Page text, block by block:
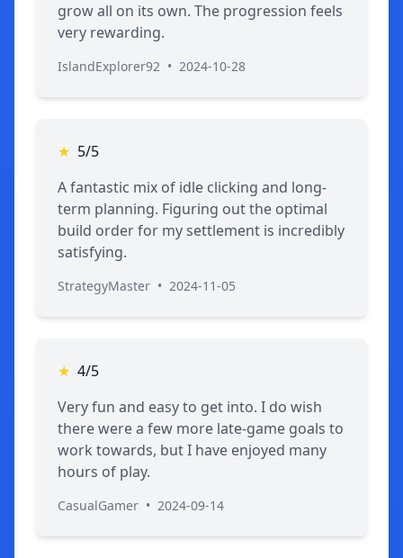
grow all on its own. The progression feels
very rewarding.
IslandExplorer92 • 2024-10-28
★ 5/5
A fantastic mix of idle clicking and long-
term planning. Figuring out the optimal
build order for my settlement is incredibly
satisfying.
StrategyMaster • 2024-11-05
★ 4/5
Very fun and easy to get into. I do wish
there were a few more late-game goals to
work towards, but I have enjoyed many
hours of play.
CasualGamer • 2024-09-14